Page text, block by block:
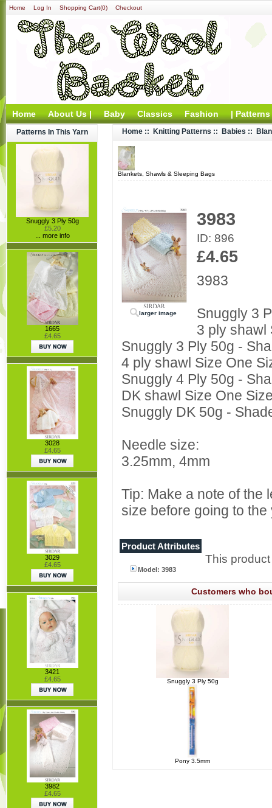
Home Log In Shopping Cart(0) Checkout
Home About Us | Baby Classics Fashion | Patterns
Patterns In This Yarn
Snuggly 3 Ply 50g
£5.20
... more info
1665
£4.65
3028
£4.65
3029
£4.65
3421
£4.65
3982
£4.65
Home :: Knitting Patterns :: Babies ::
Blankets, Shawls & Sleeping Bags
larger image
3983
ID: 896
£4.65
3983
Snuggly 3
3 ply shawl
Snuggly 3 Ply 50g -
4 ply shawl Size One
Snuggly 4 Ply 50g -
DK shawl Size One
Snuggly DK 50g -
Needle size:
3.25mm, 4mm
Tip: Make a note of the
size before going to
Product Attributes
Model: 3983
This
Customers who
Snuggly 3 Ply 50g
Pony 3.5mm